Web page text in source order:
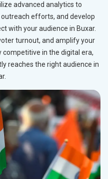
advanced analytics to
efforts, and develop
with your audience in Buxar.
turnout, and amplify your
competitive in the digital era,
reaches the right audience in